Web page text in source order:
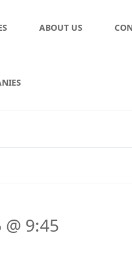
ABOUT US
9:45